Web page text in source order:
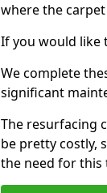
where the
If you would like
We complete
significant
The resurfacing
be pretty costly,
the need for this